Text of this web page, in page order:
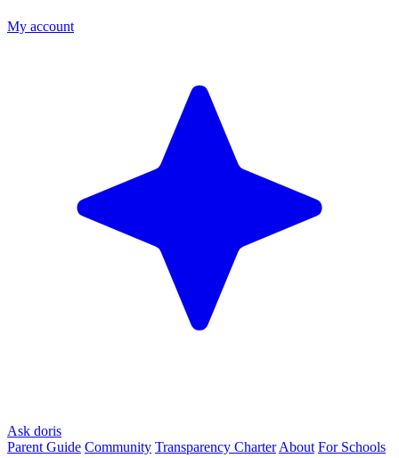
My account
Ask doris
Parent Guide Community Transparency Charter About For Schools